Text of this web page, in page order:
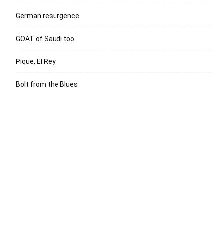
German resurgence
GOAT of Saudi too
Pique, El Rey
Bolt from the Blues